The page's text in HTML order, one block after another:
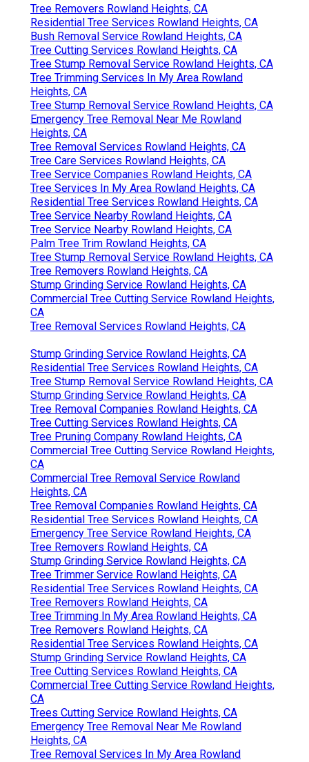
Tree Removers Rowland Heights, CA
Residential Tree Services Rowland Heights, CA
Bush Removal Service Rowland Heights, CA
Tree Cutting Services Rowland Heights, CA
Tree Stump Removal Service Rowland Heights, CA
Tree Trimming Services In My Area Rowland
Heights, CA
Tree Stump Removal Service Rowland Heights, CA
Emergency Tree Removal Near Me Rowland
Heights, CA
Tree Removal Services Rowland Heights, CA
Tree Care Services Rowland Heights, CA
Tree Service Companies Rowland Heights, CA
Tree Services In My Area Rowland Heights, CA
Residential Tree Services Rowland Heights, CA
Tree Service Nearby Rowland Heights, CA
Tree Service Nearby Rowland Heights, CA
Palm Tree Trim Rowland Heights, CA
Tree Stump Removal Service Rowland Heights, CA
Tree Removers Rowland Heights, CA
Stump Grinding Service Rowland Heights, CA
Commercial Tree Cutting Service Rowland Heights,
CA
Tree Removal Services Rowland Heights, CA
Stump Grinding Service Rowland Heights, CA
Residential Tree Services Rowland Heights, CA
Tree Stump Removal Service Rowland Heights, CA
Stump Grinding Service Rowland Heights, CA
Tree Removal Companies Rowland Heights, CA
Tree Cutting Services Rowland Heights, CA
Tree Pruning Company Rowland Heights, CA
Commercial Tree Cutting Service Rowland Heights,
CA
Commercial Tree Removal Service Rowland
Heights, CA
Tree Removal Companies Rowland Heights, CA
Residential Tree Services Rowland Heights, CA
Emergency Tree Service Rowland Heights, CA
Tree Removers Rowland Heights, CA
Stump Grinding Service Rowland Heights, CA
Tree Trimmer Service Rowland Heights, CA
Residential Tree Services Rowland Heights, CA
Tree Removers Rowland Heights, CA
Tree Trimming In My Area Rowland Heights, CA
Tree Removers Rowland Heights, CA
Residential Tree Services Rowland Heights, CA
Stump Grinding Service Rowland Heights, CA
Tree Cutting Services Rowland Heights, CA
Commercial Tree Cutting Service Rowland Heights,
CA
Trees Cutting Service Rowland Heights, CA
Emergency Tree Removal Near Me Rowland
Heights, CA
Tree Removal Services In My Area Rowland